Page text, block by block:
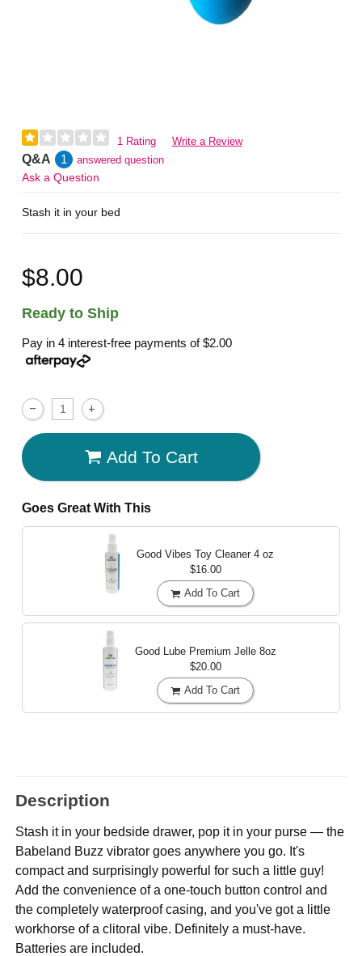
1 Rating Write a Review
Q&A 1 answered question
Ask a Question
Stash it in your bed
$8.00
Ready to Ship
Pay in 4 interest-free payments of$2.00
Add To Cart
Goes Great With This
Good Vibes Toy Cleaner 4 oz
$16.00
Add To Cart
Good Lube Premium Jelle 8oz
$20.00
Add To Cart
Description
Stash it in your bedside drawer, pop it in your purse — the
Babeland Buzz vibrator goes anywhere you go. It's
compact and surprisingly powerful for such a little guy!
Add the convenience of a one-touch button control and
the completely waterproof casing, and you've got a little
workhorse of a clitoral vibe. Definitely a must-have.
Batteries are included.